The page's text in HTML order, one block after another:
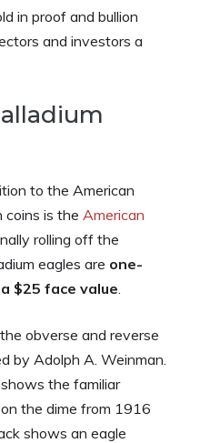
in proof and bullion
and investors a
to the American
coins is the American
rolling off the
eagles are one-
$25 face value
obverse and reverse
by Adolph A. Weinman.
the familiar
the dime from 1916
shows an eagle